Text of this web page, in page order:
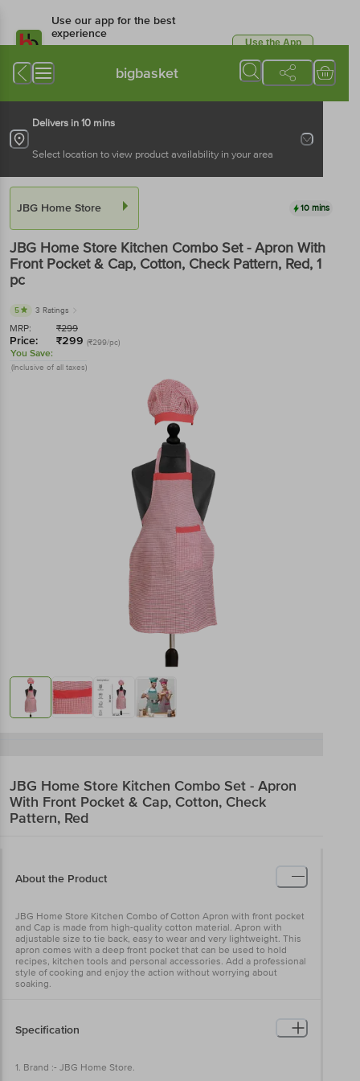
Use our app for the best
experience
Available for Android & iOS
Use the App
bigbasket
Delivers in 10 mins
Select location to view product availability in your area
JBG Home Store 10 mins
JBG Home Store Kitchen Combo Set - Apron With
Front Pocket & Cap, Cotton, Check Pattern, Red, 1
pc
5 3 Ratings
MRP: ₹299
Price: ₹299 (₹299/pc)
You Save:
(Inclusive of all taxes)
JBG Home Store Kitchen Combo Set - Apron
With Front Pocket & Cap, Cotton, Check
Pattern, Red
About the Product
JBG Home Store Kitchen Combo of Cotton Apron with front pocket
and Cap is made from high-quality cotton material. Apron with
adjustable size to tie back, easy to wear and very lightweight. This
apron comes with a deep front pocket that can be used to hold
recipes, kitchen tools and personal accessories. Add a professional
style of cooking and enjoy the action without worrying about
soaking.
Specification
1. Brand :- JBG Home Store.